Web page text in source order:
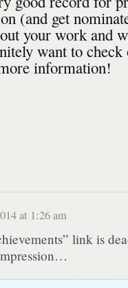
(and get
your work and
want to
information!
at 1:26 am
link is